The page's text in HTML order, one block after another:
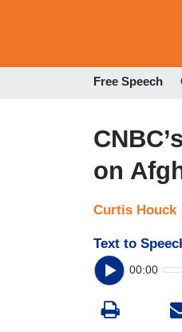
Free Speech
on
Curtis Houck
Text to
00:00